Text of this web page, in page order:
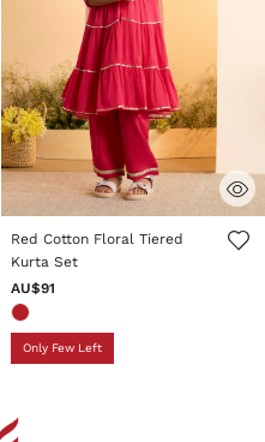
3.2 out of 5 Customer Rating
Red Cotton Floral Tiered
Kurta Set
AU$91
Only Few Left